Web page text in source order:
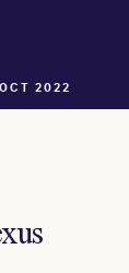
2022